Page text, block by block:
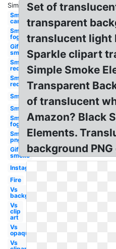
Similar:
Smoke
car
Smoke
fog
Gif
smoke
Smoke
red
Smoke
red
Smoke
Smoke
Smoke
fog
Smoke
png
Gif
smoke
Instagram
Fire
Vs
background
Vs
clip
art
Vs
opaque
Vs
Set of
transparent
translucent light
Sparkle clipart
Simple Smoke
Transparent
of translucent
Amazon? Black
Elements.
background